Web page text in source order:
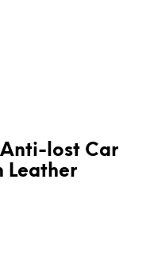
lost Car
Leather